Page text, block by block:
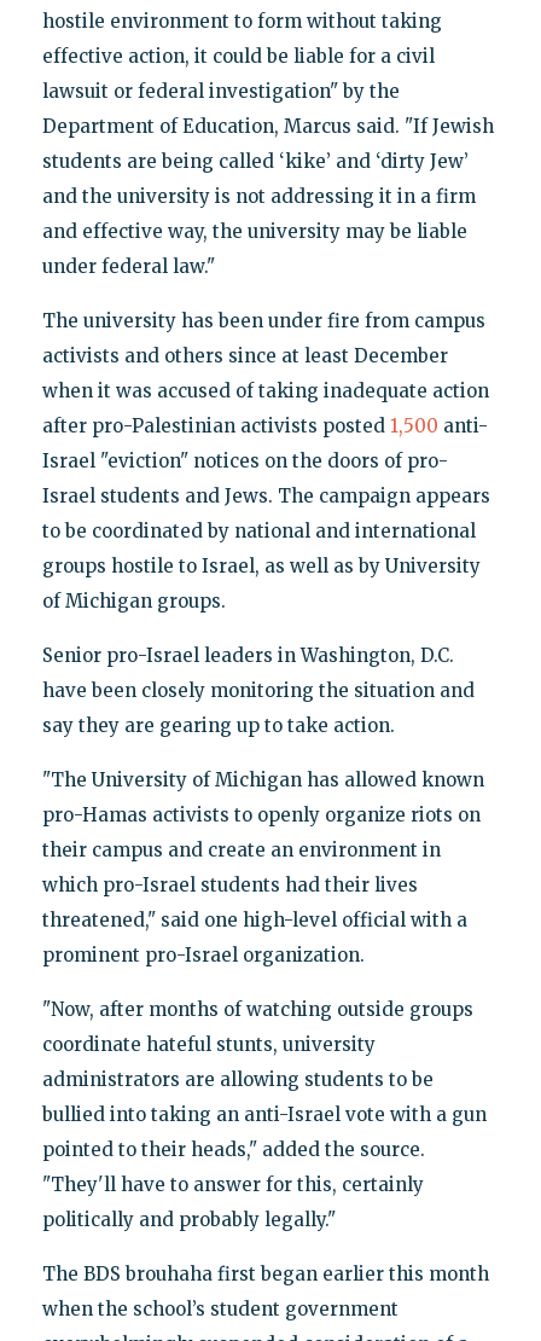
hostile environment to form without taking
effective action, it could be liable for a civil
lawsuit or federal investigation" by the
Department of Education, Marcus said. "If Jewish
students are being called ‘kike’ and ‘dirty Jew’
and the university is not addressing it in a firm
and effective way, the university may be liable
under federal law."
The university has been under fire from campus
activists and others since at least December
when it was accused of taking inadequate action
after pro-Palestinian activists posted 1,500 anti-
Israel "eviction" notices on the doors of pro-
Israel students and Jews. The campaign appears
to be coordinated by national and international
groups hostile to Israel, as well as by University
of Michigan groups.
Senior pro-Israel leaders in Washington, D.C.
have been closely monitoring the situation and
say they are gearing up to take action.
"The University of Michigan has allowed known
pro-Hamas activists to openly organize riots on
their campus and create an environment in
which pro-Israel students had their lives
threatened," said one high-level official with a
prominent pro-Israel organization.
"Now, after months of watching outside groups
coordinate hateful stunts, university
administrators are allowing students to be
bullied into taking an anti-Israel vote with a gun
pointed to their heads," added the source.
"They'll have to answer for this, certainly
politically and probably legally."
The BDS brouhaha first began earlier this month
when the school’s student government